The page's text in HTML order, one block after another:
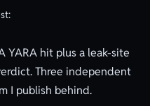
YARA hit plus a leak-site
Three independent
I publish behind.